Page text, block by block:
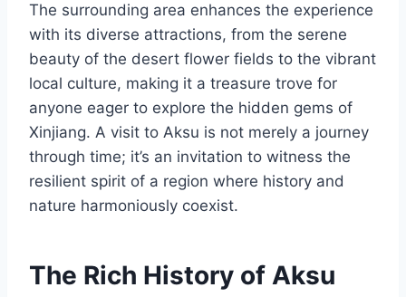
The surrounding area enhances the experience
with its diverse attractions, from the serene
beauty of the desert flower fields to the vibrant
local culture, making it a treasure trove for
anyone eager to explore the hidden gems of
Xinjiang. A visit to Aksu is not merely a journey
through time; it’s an invitation to witness the
resilient spirit of a region where history and
nature harmoniously coexist.
The Rich History of Aksu